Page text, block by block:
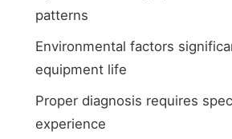
patterns
Environmental factors
equipment life
Proper diagnosis requires
experience